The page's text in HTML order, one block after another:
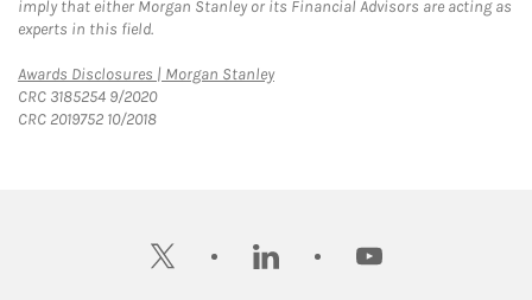
imply that either Morgan Stanley or its Financial Advisors are acting as
experts in this field.
Awards Disclosures | Morgan StanleyLink Opens in New Tab
CRC 3185254 9/2020
CRC 2019752 10/2018
twitter linkedin youtube